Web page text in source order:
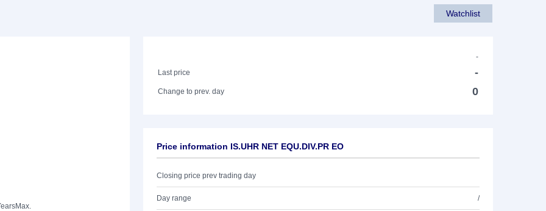
Watchlist
Max.
-
Last price
-
Change to prev. day 0
Price information IS.UHR NET EQU.DIV.PR EO
Closing price prev trading day
Day range /